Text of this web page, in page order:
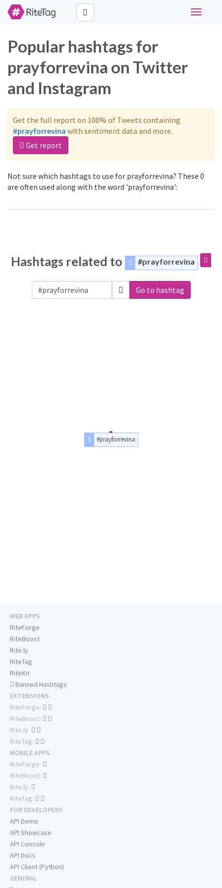
Toggle
Popular hashtags for
prayforrevina on Twitter
and Instagram
Get the full report on 100% of Tweets containing
#prayforrevina with sentiment data and more.
Get report
Not sure which hashtags to use for prayforrevina? These 0
are often used along with the word 'prayforrevina':
Hashtags related to #prayforrevina
Go to hashtag
#prayforrevina
WEB APPS
RiteForge
RiteBoost
Rite.ly
RiteTag
RiteKit
Banned Hashtags
EXTENSIONS
RiteForge:
RiteBoost:
Rite.ly:
RiteTag:
MOBILE APPS
RiteForge:
RiteBoost:
Rite.ly:
RiteTag:
FOR DEVELOPERS
API Demo
API Showcase
API Console
API Docs
API Client (Python)
GENERAL